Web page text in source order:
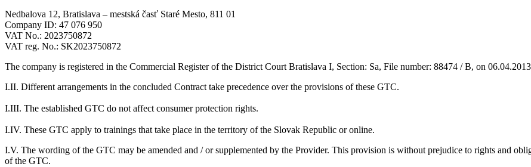
Nedbalova 12, Bratislava – mestská časť Staré Mesto, 811 01
Company ID: 47 076 950
VAT No.: 2023750872
VAT reg. No.: SK2023750872
The company is registered in the Commercial Register of the District Court Bratislava I, Section: Sa, File number: 88474 / B, on
I.II. Different arrangements in the concluded Contract take precedence over the provisions of these GTC.
I.III. The established GTC do not affect consumer protection rights.
I.IV. These GTC apply to trainings that take place in the territory of the Slovak Republic or online.
I.V. The wording of the GTC may be amended and / or supplemented by the Provider. This provision is without prejudice to rights and
of the GTC.